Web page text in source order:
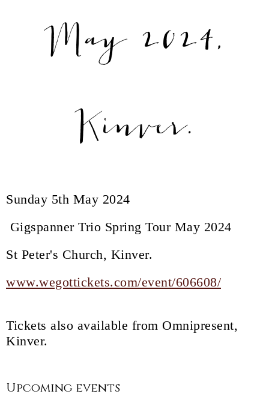
May 2024,
Kinver.
Sunday 5th May 2024
Gigspanner Trio Spring Tour May 2024
St Peter's Church, Kinver.
www.wegottickets.com/event/606608/
Tickets also available from Omnipresent,
Kinver.
Upcoming events